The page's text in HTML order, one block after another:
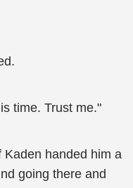
time. Trust me."
Kaden handed him a
going there and